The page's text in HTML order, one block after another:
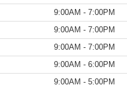
9:00AM - 7:00PM
9:00AM - 7:00PM
9:00AM - 7:00PM
9:00AM - 6:00PM
9:00AM - 5:00PM